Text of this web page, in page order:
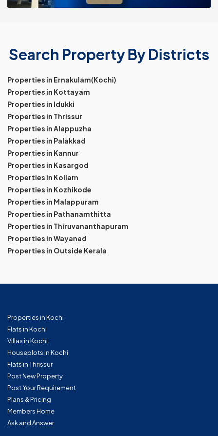
Search Property By Districts
Properties in Ernakulam(Kochi)
Properties in Kottayam
Properties in Idukki
Properties in Thrissur
Properties in Alappuzha
Properties in Palakkad
Properties in Kannur
Properties in Kasargod
Properties in Kollam
Properties in Kozhikode
Properties in Malappuram
Properties in Pathanamthitta
Properties in Thiruvananthapuram
Properties in Wayanad
Properties in Outside Kerala
Properties in Kochi
Flats in Kochi
Villas in Kochi
Houseplots in Kochi
Flats in Thrissur
Post New Property
Post Your Requirement
Plans & Pricing
Members Home
Ask and Answer